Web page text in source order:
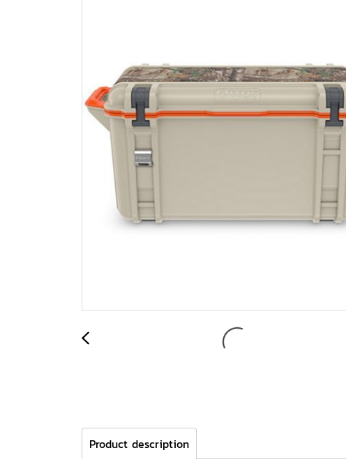
Product description